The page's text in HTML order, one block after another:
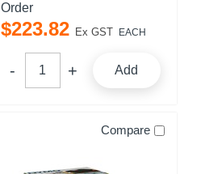
Order
$223.82 Ex GST EACH
Add
Compare